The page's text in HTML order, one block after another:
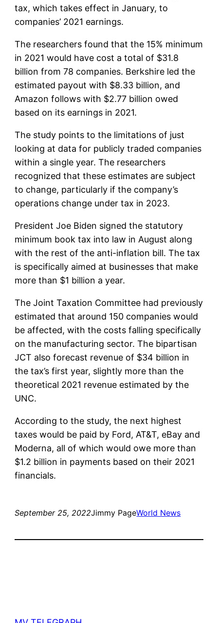
tax, which takes effect in January, to
companies’ 2021 earnings.
The researchers found that the 15% minimum
in 2021 would have cost a total of $31.8
billion from 78 companies. Berkshire led the
estimated payout with $8.33 billion, and
Amazon follows with $2.77 billion owed
based on its earnings in 2021.
The study points to the limitations of just
looking at data for publicly traded companies
within a single year. The researchers
recognized that these estimates are subject
to change, particularly if the company’s
operations change under tax in 2023.
President Joe Biden signed the statutory
minimum book tax into law in August along
with the rest of the anti-inflation bill. The tax
is specifically aimed at businesses that make
more than $1 billion a year.
The Joint Taxation Committee had previously
estimated that around 150 companies would
be affected, with the costs falling specifically
on the manufacturing sector. The bipartisan
JCT also forecast revenue of $34 billion in
the tax’s first year, slightly more than the
theoretical 2021 revenue estimated by the
UNC.
According to the study, the next highest
taxes would be paid by Ford, AT&T, eBay and
Moderna, all of which would owe more than
$1.2 billion in payments based on their 2021
financials.
September 25, 2022Jimmy PageWorld News